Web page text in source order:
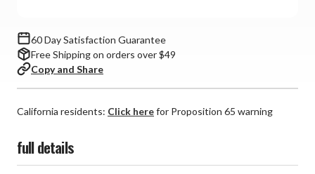
60 Day Satisfaction Guarantee
Free Shipping on orders over $49
Copy and Share
California residents: Click herefor Proposition 65 warning
full details